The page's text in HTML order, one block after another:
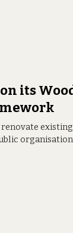
its Wood